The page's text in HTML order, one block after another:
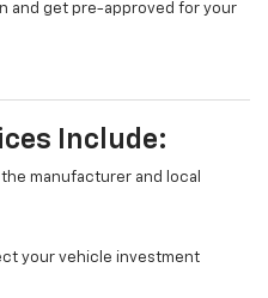
and get pre-approved for your
Include:
manufacturer and local
your vehicle investment